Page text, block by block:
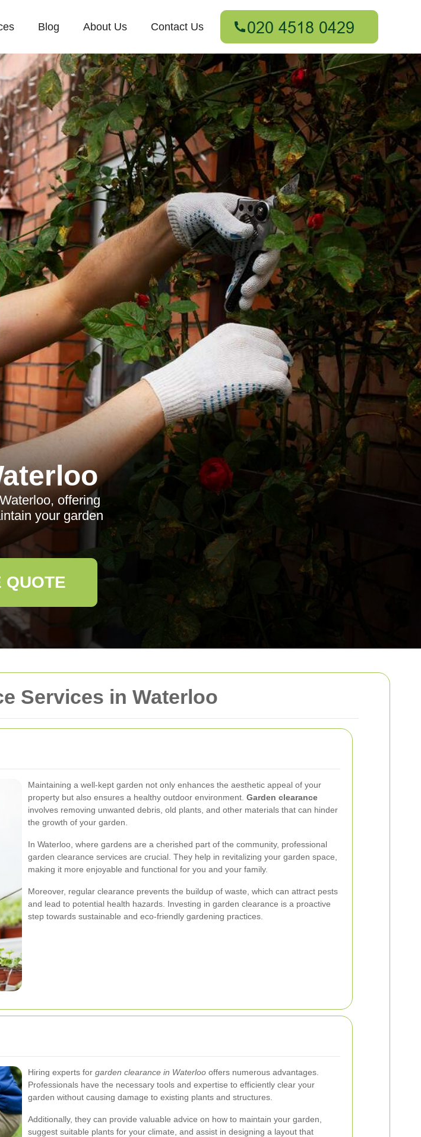
Services in Waterloo
Maintaining a well-kept garden not only enhances the aesthetic appeal of your
property but also ensures a healthy outdoor environment. Garden clearance
involves removing unwanted debris, old plants, and other materials that can hinder
the growth of your garden.
In Waterloo, where gardens are a cherished part of the community, professional
garden clearance services are crucial. They help in revitalizing your garden space,
making it more enjoyable and functional for you and your family.
Moreover, regular clearance prevents the buildup of waste, which can attract pests
and lead to potential health hazards. Investing in garden clearance is a proactive
step towards sustainable and eco-friendly gardening practices.
Hiring experts for garden clearance in Waterloo offers numerous advantages.
Professionals have the necessary tools and expertise to efficiently clear your
garden without causing damage to existing plants and structures.
Additionally, they can provide valuable advice on how to maintain your garden,
suggest suitable plants for your climate, and assist in designing a layout that
Blog About Us Contact Us
offering
your garden
QUOTE